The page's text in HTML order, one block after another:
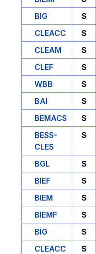
BIG
S
CLEACC
S
CLEAM
S
CLEF
S
WBB
S
BAI
S
BEMACS
S
BESS-
CLES
S
BGL S
BIEF
S
BIEM
S
BIEMF
S
BIG
S
CLEACC
S